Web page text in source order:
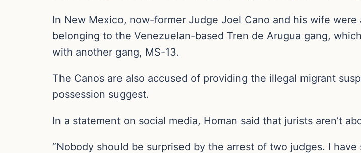
In New Mexico, now-former Judge Joel Cano and his wife
belonging to the Venezuelan-based Tren de Arugua gang,
with another gang, MS-13.
The Canos are also accused of providing the illegal migrant
possession suggest.
In a statement on social media, Homan said that jurists aren’t
“Nobody should be surprised by the arrest of two judges. I